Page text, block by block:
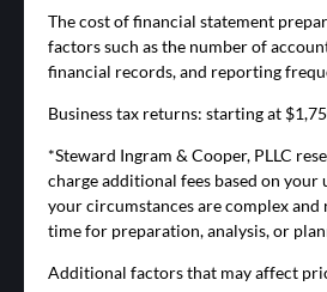
The cost of financial statement
factors such as the number of
financial records, and reporting
Business tax returns: starting at
*Steward Ingram & Cooper, PLLC
charge additional fees based on
your circumstances are complex
time for preparation, analysis, or
Additional factors that may affect